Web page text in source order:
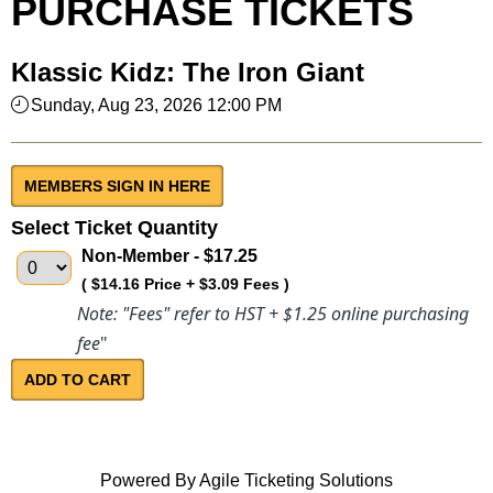
PURCHASE TICKETS
Klassic Kidz: The Iron Giant
Sunday, Aug 23, 2026 12:00 PM
MEMBERS SIGN IN HERE
Select Ticket Quantity
Non-Member - $17.25
( $14.16 Price + $3.09 Fees )
Note: "Fees" refer to HST + $1.25 online purchasing
fee"
Powered ByAgile Ticketing Solutions